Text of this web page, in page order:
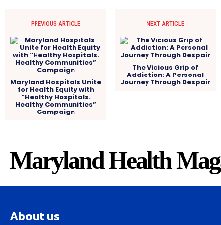
PREVIOUS ARTICLE
Maryland Hospitals Unite
for Health Equity with
“Healthy Hospitals.
Healthy Communities”
Campaign
NEXT ARTICLE
The Vicious Grip of
Addiction: A Personal
Journey Through Despair
Maryland Health
About us